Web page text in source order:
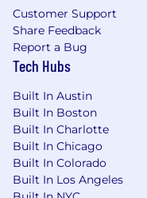
Highly self-
Excellent
skills
Strong
sound
Strong work
multiple
accuracy
Continuous
Customer Support
Share Feedback
Report a Bug
Tech Hubs
Built In Austin
Built In Boston
Built In Charlotte
Built In Chicago
Built In Colorado
Built In Los Angeles